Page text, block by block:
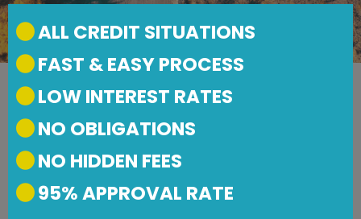
ALL CREDIT SITUATIONS
FAST & EASY PROCESS
LOW INTEREST RATES
NO OBLIGATIONS
NO HIDDEN FEES
95% APPROVAL RATE